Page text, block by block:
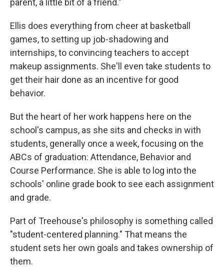
parent, a little bit of a friend."
Ellis does everything from cheer at basketball
games, to setting up job-shadowing and
internships, to convincing teachers to accept
makeup assignments. She'll even take students to
get their hair done as an incentive for good
behavior.
But the heart of her work happens here on the
school's campus, as she sits and checks in with
students, generally once a week, focusing on the
ABCs of graduation: Attendance, Behavior and
Course Performance. She is able to log into the
schools' online grade book to see each assignment
and grade.
Part of Treehouse's philosophy is something called
"student-centered planning." That means the
student sets her own goals and takes ownership of
them.